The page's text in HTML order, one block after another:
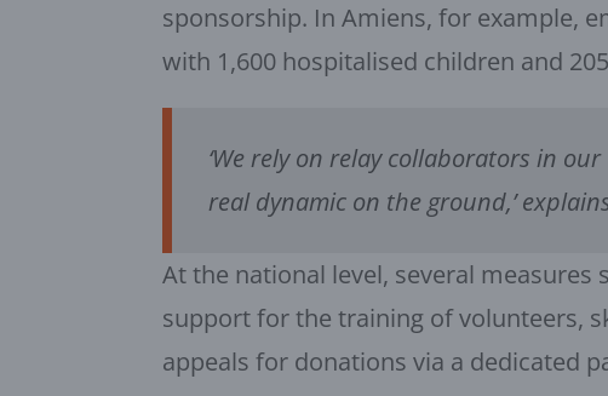
sponsorship. In Amiens, for example,
with 1,600 hospitalised children and
‘We rely on relay collaborators in
real dynamic on the ground,’
At the national level, several
support for the training of volunteers,
appeals for donations via a dedicated